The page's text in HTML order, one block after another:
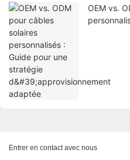
OEM vs.
Entrer en contact avec nous